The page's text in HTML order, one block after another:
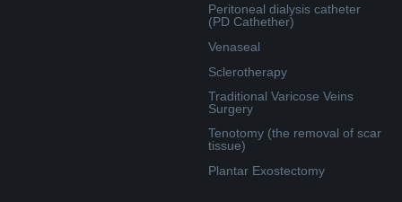
Peritoneal dialysis catheter
(PD Cathether)
Venaseal
Sclerotherapy
Traditional Varicose Veins
Surgery
Tenotomy (the removal of scar
tissue)
Plantar Exostectomy